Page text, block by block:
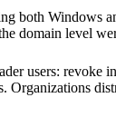
both Windows
domain level
users: revoke
Organizations